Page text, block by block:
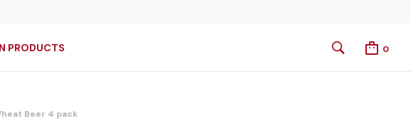
PRODUCTS 0
Beer 4 pack